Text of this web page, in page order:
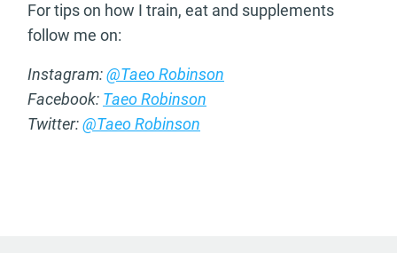
For tips on how I train, eat and supplements
follow me on:
Instagram:@Taeo Robinson
Facebook: Taeo Robinson
Twitter:@Taeo Robinson